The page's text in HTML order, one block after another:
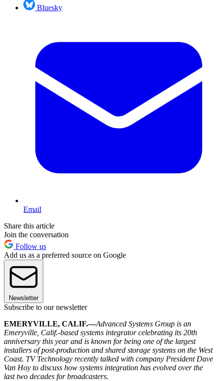
Bluesky
Email
Share this article
Join the conversation
Follow us
Add us as a preferred source on Google
Newsletter
Subscribe to our newsletter
EMERYVILLE, CALIF.—Advanced Systems Group is an
Emeryville, Calif.-based systems integrator celebrating its 20th
anniversary this year and is known for being one of the largest
installers of post-production and shared storage systems on the West
Coast. TV Technology recently talked with company President Dave
Van Hoy to discuss how systems integration has evolved over the
last two decades for broadcasters.